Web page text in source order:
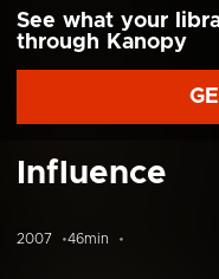
See what your
through Kanopy
Influence
2007 46min